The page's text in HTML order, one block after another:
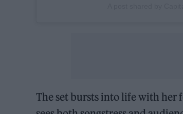
The set bursts into life with her